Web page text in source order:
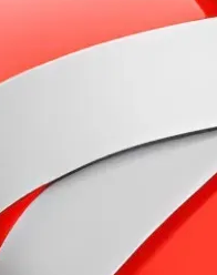
when it comes to
to every
video updates showing
— no layers of
is overseen by the
local community